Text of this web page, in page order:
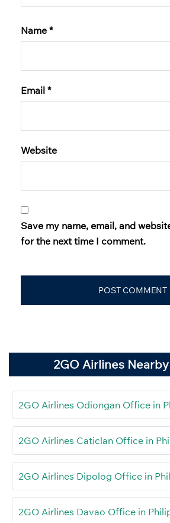
Name *
Email *
Website
Save my name, email, and
for the next time I comment.
2GO Airlines
2GO Airlines Odiongan Office in
2GO Airlines Caticlan Office in
2GO Airlines Dipolog Office in
2GO Airlines Davao Office in